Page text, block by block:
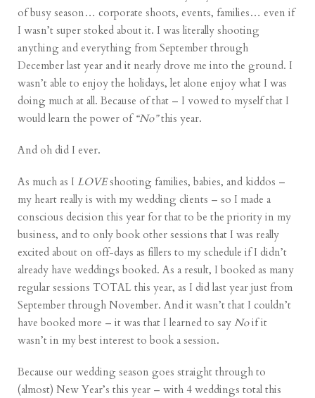
of busy season… corporate shoots, events, families… even if
I wasn’t super stoked about it. I was literally shooting
anything and everything from September through
December last year and it nearly drove me into the ground. I
wasn’t able to enjoy the holidays, let alone enjoy what I was
doing much at all. Because of that – I vowed to myself that I
would learn the power of “No”this year.
And oh did I ever.
As much as ILOVEshooting families, babies, and kiddos –
my heart really is with my wedding clients – so I made a
conscious decision this year for that to be the priority in my
business, and to only book other sessions that I was really
excited about on off-days as fillers to my schedule if I didn’t
already have weddings booked. As a result, I booked as many
regular sessions TOTAL this year, as I did last year just from
September through November. And it wasn’t that I couldn’t
have booked more – it was that I learned to sayNoif it
wasn’t in my best interest to book a session.
Because our wedding season goes straight through to
(almost) New Year’s this year – with 4 weddings total this